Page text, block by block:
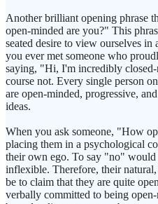
Another brilliant opening phrase
open-minded are you?" This
seated desire to view ourselves
you ever met someone who
saying, "Hi, I'm incredibly
course not. Every single person
are open-minded, progressive,
ideas.
When you ask someone, "How
placing them in a psychological
their own ego. To say "no"
inflexible. Therefore, their
be to claim that they are quite
verbally committed to being